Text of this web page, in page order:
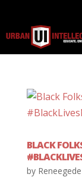
BLACK
by Reneegede